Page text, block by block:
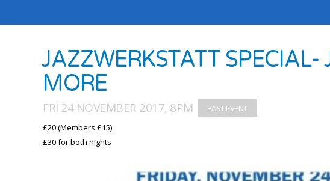
JAZZWERKSTATT SPECIAL-
MORE
FRI 24 NOVEMBER 2017, 8PM
£20 (Members £15)
£30 for both nights